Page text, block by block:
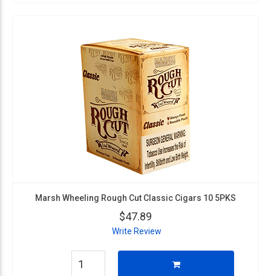
Marsh Wheeling Rough Cut Classic Cigars 10 5PKS
$47.89
Write Review